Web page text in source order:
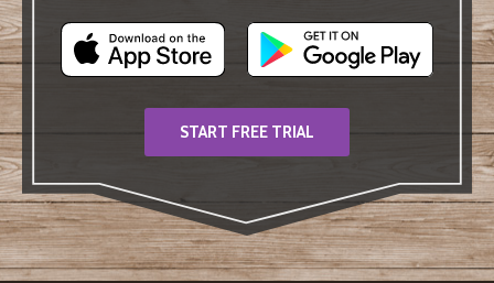
START FREE TRIAL